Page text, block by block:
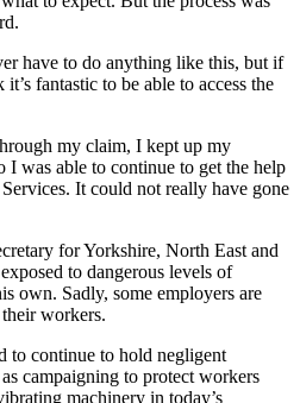
have to do anything like this, but if
fantastic to be able to access the
my claim, I kept up my
I was able to continue to get the help
It could not really have gone
for Yorkshire, North East and
to dangerous levels of
own. Sadly, some employers are
workers.
to continue to hold negligent
campaigning to protect workers
machinery in today’s